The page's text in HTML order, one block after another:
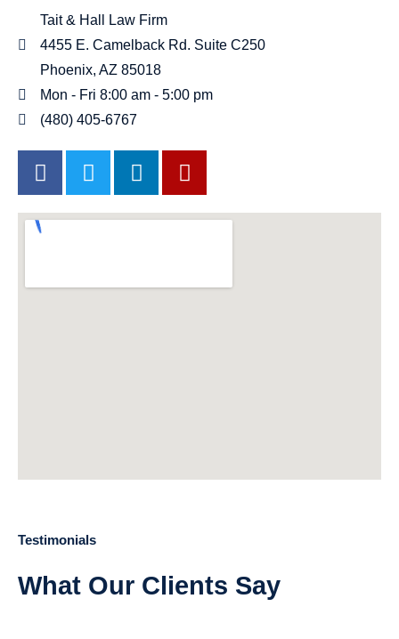
Tait & Hall Law Firm
4455 E. Camelback Rd. Suite C250
Phoenix, AZ 85018
Mon - Fri 8:00 am - 5:00 pm
(480) 405-6767
Testimonials
What Our Clients Say